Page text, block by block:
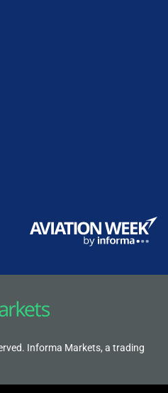
Informa Markets, a trading